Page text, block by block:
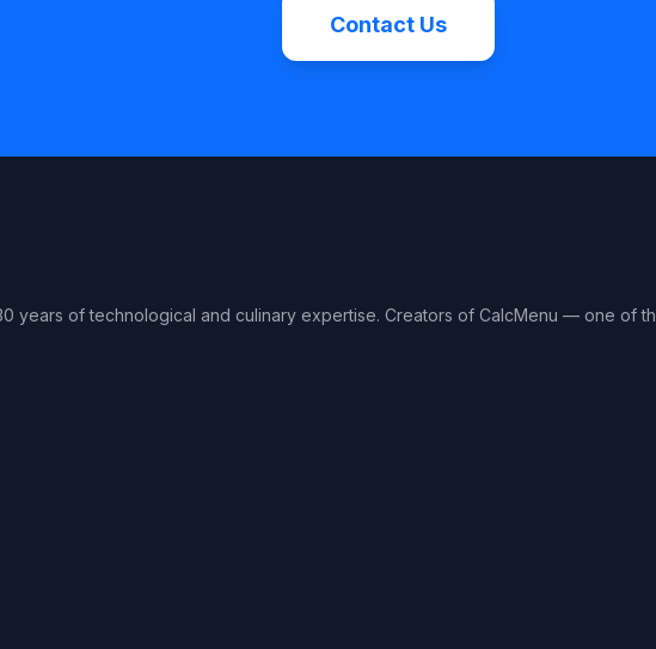
Contact Us
years of technological and culinary expertise. Creators of CalcMenu — one of